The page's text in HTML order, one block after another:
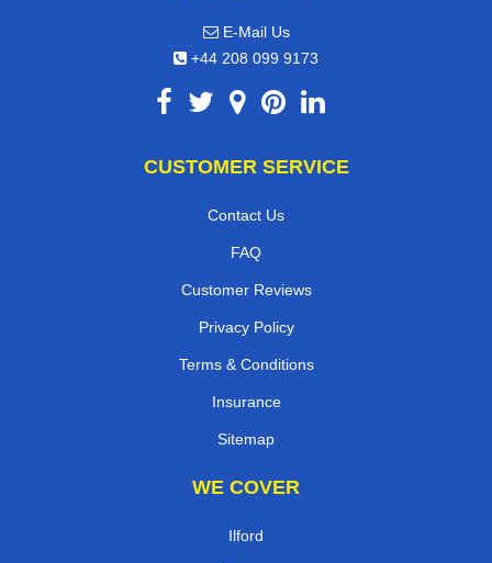
E-Mail Us
+44 208 099 9173
CUSTOMER SERVICE
Contact Us
FAQ
Customer Reviews
Privacy Policy
Terms & Conditions
Insurance
Sitemap
WE COVER
Ilford